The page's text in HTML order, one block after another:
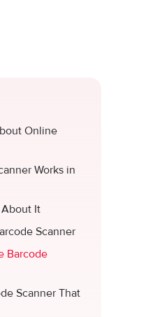
Online
Works in
About It
Scanner
Barcode
Scanner That